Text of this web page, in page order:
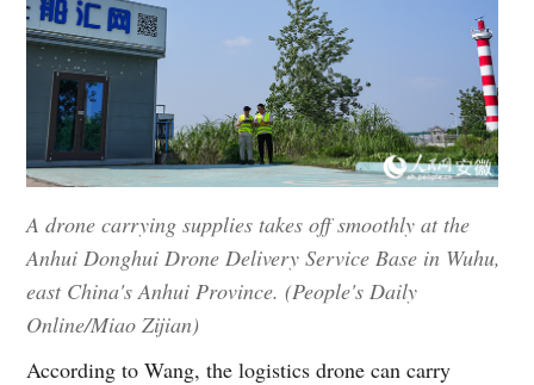
A drone carrying supplies takes off smoothly at the
Anhui Donghui Drone Delivery Service Base in Wuhu,
east China's Anhui Province. (People's Daily
Online/Miao Zijian)
According to Wang, the logistics drone can carry